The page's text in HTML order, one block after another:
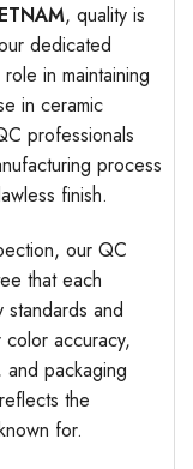
, quality is
dedicated
in maintaining
in ceramic
professionals
process
finish.
our QC
that each
standards and
accuracy,
and packaging
the
for.